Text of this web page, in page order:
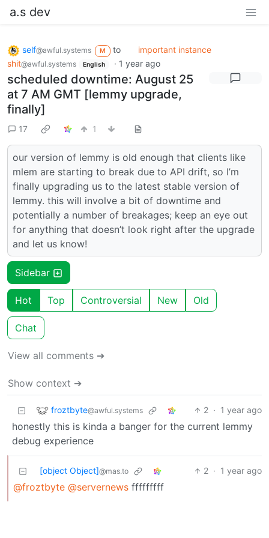
a.s dev
self@awful.systems M to
important instance
shit@awful.systems English · 1 year ago
scheduled downtime: August 25
at 7 AM GMT [lemmy upgrade,
finally]
17 1
our version of lemmy is old enough that clients like
mlem are starting to break due to API drift, so I’m
finally upgrading us to the latest stable version of
lemmy. this will involve a bit of downtime and
potentially a number of breakages; keep an eye out
for anything that doesn’t look right after the upgrade
and let us know!
Sidebar
Hot Top Controversial New Old
Chat
View all comments ➔
Show context ➔
froztbyte@awful.systems 2 · 1 year ago
honestly this is kinda a banger for the current lemmy
debug experience
[object Object]@mas.to 2 · 1 year ago
@froztbyte @servernews fffffffff